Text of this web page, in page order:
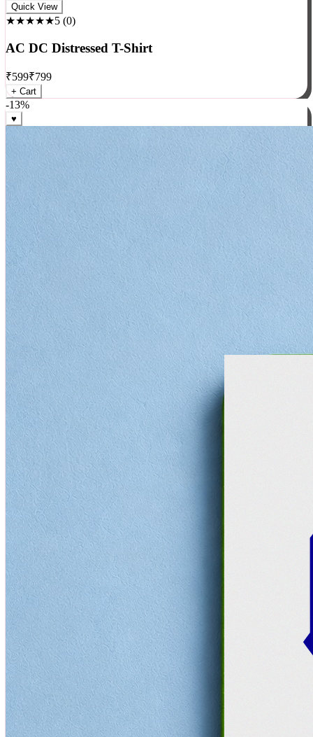
Rock
★★★★★5(0)
AC DC Distressed T-Shirt
₹599₹799
+ Cart
-13%